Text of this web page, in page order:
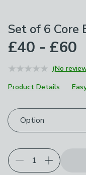
Set of 6 Core
£40 - £60
(No
Product Details
Choose your product
Option